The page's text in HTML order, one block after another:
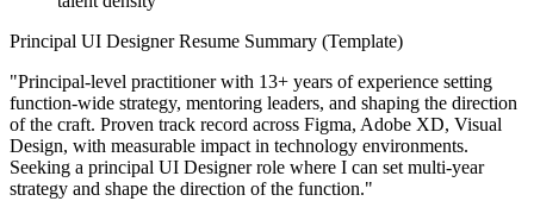
Principal UI DesignerResume Summary (Template)
"Principal-level practitioner with 13+ years of experience setting
function-wide strategy, mentoring leaders, and shaping the direction
of the craft. Proven track record across Figma, Adobe XD, Visual
Design, with measurable impact in technology environments.
Seeking a principal UI Designerrole where I can set multi-year
strategy and shape the direction of the function."